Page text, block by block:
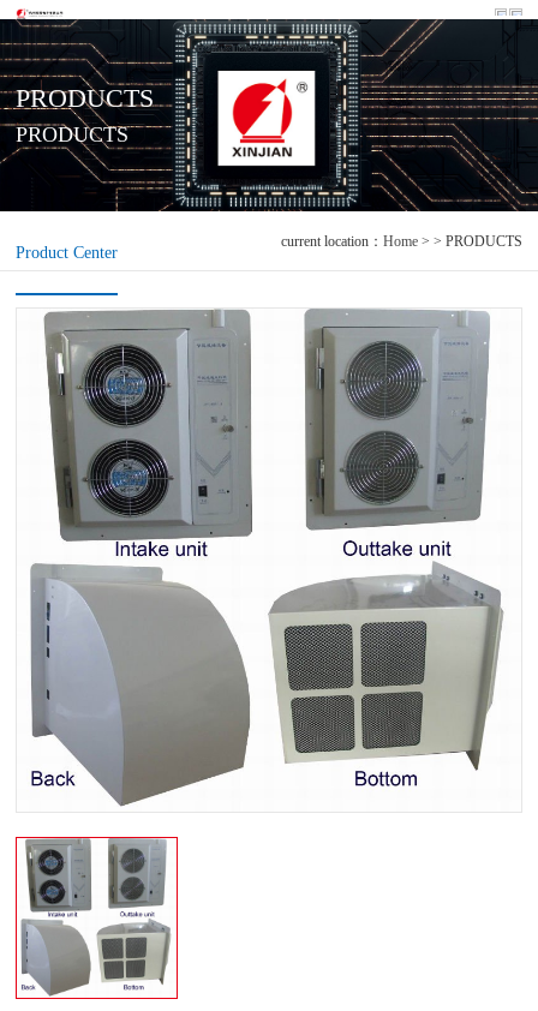
PRODUCTS
PRODUCTS
Product Center
current location： Home> > PRODUCTS